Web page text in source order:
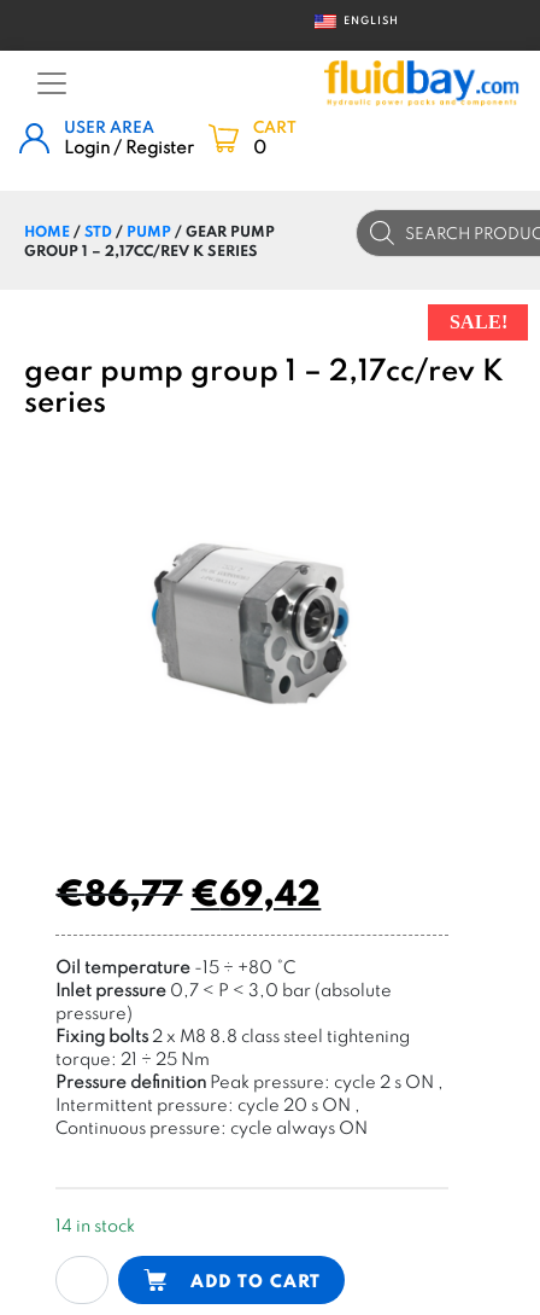
ENGLISH
USER AREA
Login / Register
CART
0
HOME/STD/ PUMP/ GEAR PUMP
GROUP 1 – 2,17CC/REV K SERIES
Products
search
gear pump group 1 – 2,17cc/rev K
series
SALE!
€86,77€69,42
Oil temperature -15 ÷ +80 °C
Inlet pressure 0,7 < P < 3,0 bar (absolute
pressure)
Fixing bolts 2 x M8 8.8 class steel tightening
torque: 21 ÷ 25 Nm
Pressure definition Peak pressure: cycle 2 s ON ,
Intermittent pressure: cycle 20 s ON ,
Continuous pressure: cycle always ON
14 in stock
gear
pump
ADD TO CART
Alternative: